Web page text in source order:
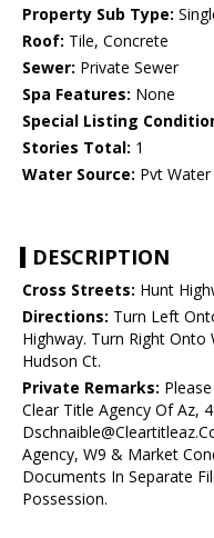
Property Sub Type:
Roof: Tile, Concrete
Sewer: Private Sewer
Spa Features: None
Special Listing
Stories Total: 1
Water Source: Pvt
DESCRIPTION
Cross Streets: Hunt
Directions: Turn Left
Highway. Turn Right
Hudson Ct.
Private Remarks:
Clear Title Agency Of Az,
Agency, W9 & Market
Documents In Separate
Possession.